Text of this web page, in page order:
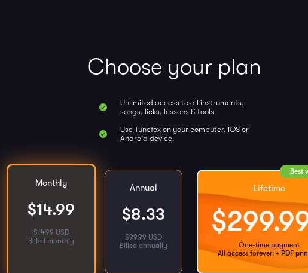
Choose your plan
Unlimited access to all instruments,
songs, licks, lessons & tools
Use Tunefox on your computer, iOS or
Android device!
Monthly
$14.99
$14.99 USD
Billed monthly
Annual
$8.33
$99.99 USD
Billed annually
Best
Lifetime
$
One-time payment
All access forever! + PDF